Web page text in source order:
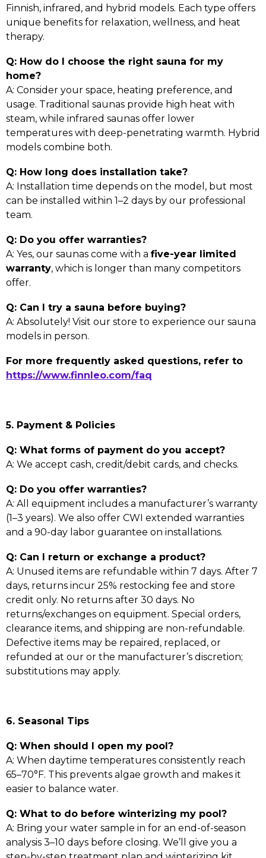
Finnish, infrared, and hybrid models. Each type offers
unique benefits for relaxation, wellness, and heat
therapy.
Q: How do I choose the right sauna for my
home?
A: Consider your space, heating preference, and
usage. Traditional saunas provide high heat with
steam, while infrared saunas offer lower
temperatures with deep-penetrating warmth. Hybrid
models combine both.
Q: How long does installation take?
A: Installation time depends on the model, but most
can be installed within 1–2 days by our professional
team.
Q: Do you offer warranties?
A: Yes, our saunas come with a five-year limited
warranty, which is longer than many competitors
offer.
Q: Can I try a sauna before buying?
A: Absolutely! Visit our store to experience our sauna
models in person.
For more frequently asked questions, refer to
https://www.finnleo.com/faq
5. Payment & Policies
Q: What forms of payment do you accept?
A: We accept cash, credit/debit cards, and checks.
Q: Do you offer warranties?
A: All equipment includes a manufacturer’s warranty
(1–3 years). We also offer CWI extended warranties
and a 90-day labor guarantee on installations.
Q: Can I return or exchange a product?
A: Unused items are refundable within 7 days. After 7
days, returns incur 25% restocking fee and store
credit only. No returns after 30 days. No
returns/exchanges on equipment. Special orders,
clearance items, and shipping are non-refundable.
Defective items may be repaired, replaced, or
refunded at our or the manufacturer’s discretion;
substitutions may apply.
6. Seasonal Tips
Q: When should I open my pool?
A: When daytime temperatures consistently reach
65–70°F. This prevents algae growth and makes it
easier to balance water.
Q: What to do before winterizing my pool?
A: Bring your water sample in for an end-of-season
analysis 3–10 days before closing. We’ll give you a